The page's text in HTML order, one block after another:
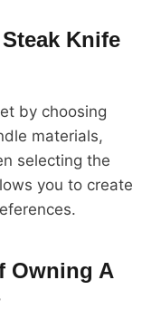
Knife
by choosing
materials,
selecting the
you to create
Owning A